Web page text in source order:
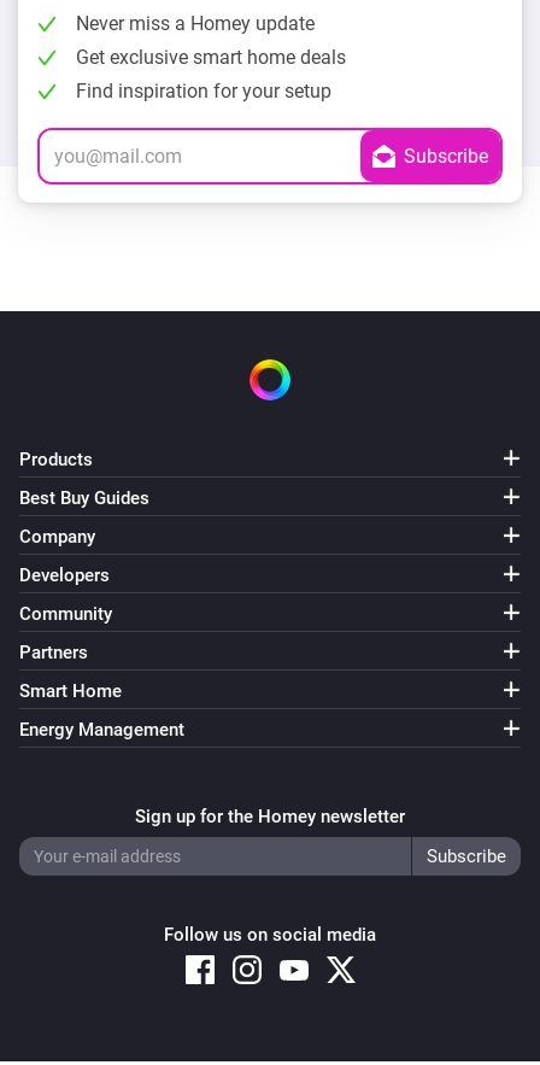
Never miss a Homey update
Get exclusive smart home deals
Find inspiration for your setup
Products
Best Buy Guides
Company
Developers
Community
Partners
Smart Home
Energy Management
Sign up for the Homey newsletter
Follow us on social media